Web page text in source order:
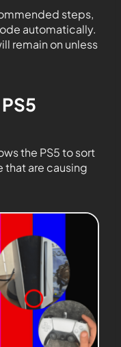
steps,
automatically.
remain on unless
the PS5 to sort
that are causing